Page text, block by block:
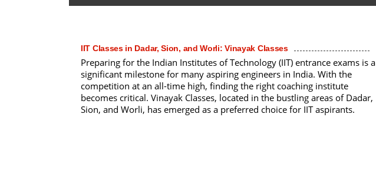
IIT Classes in Dadar, Sion, and Worli: Vinayak Classes
Preparing for the Indian Institutes of Technology (IIT) entrance exams is a
significant milestone for many aspiring engineers in India. With the
competition at an all-time high, finding the right coaching institute
becomes critical. Vinayak Classes, located in the bustling areas of Dadar,
Sion, and Worli, has emerged as a preferred choice for IIT aspirants.